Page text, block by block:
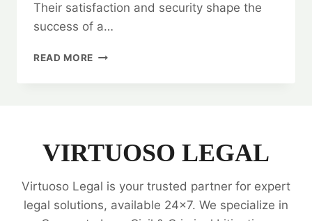
Their satisfaction and security shape the
success of a…
READ MORE MAXIMIZING
VIRTUOSO LEGAL
Virtuoso Legal is your trusted partner for expert
legal solutions, available 24x7. We specialize in